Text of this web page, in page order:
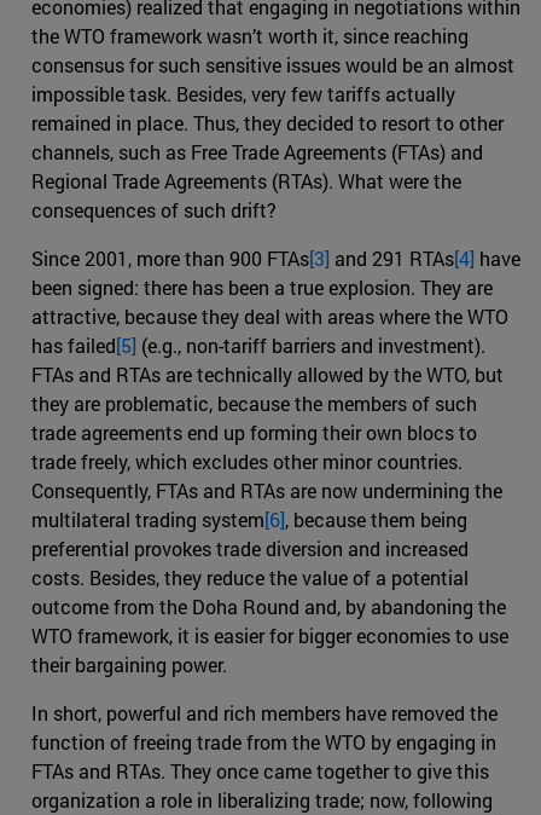
economies) realized that engaging in negotiations within
the WTO framework wasn’t worth it, since reaching
consensus for such sensitive issues would be an almost
impossible task. Besides, very few tariffs actually
remained in place. Thus, they decided to resort to other
channels, such as Free Trade Agreements (FTAs) and
Regional Trade Agreements (RTAs). What were the
consequences of such drift?
Since 2001, more than 900 FTAs[3] and 291 RTAs[4] have
been signed: there has been a true explosion. They are
attractive, because they deal with areas where the WTO
has failed[5] (e.g., non-tariff barriers and investment).
FTAs and RTAs are technically allowed by the WTO, but
they are problematic, because the members of such
trade agreements end up forming their own blocs to
trade freely, which excludes other minor countries.
Consequently, FTAs and RTAs are now undermining the
multilateral trading system[6], because them being
preferential provokes trade diversion and increased
costs. Besides, they reduce the value of a potential
outcome from the Doha Round and, by abandoning the
WTO framework, it is easier for bigger economies to use
their bargaining power.
In short, powerful and rich members have removed the
function of freeing trade from the WTO by engaging in
FTAs and RTAs. They once came together to give this
organization a role in liberalizing trade; now, following